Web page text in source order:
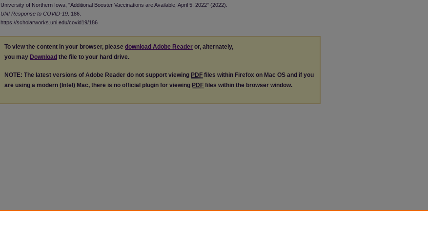
University of Northern Iowa, "Additional Booster Vaccinations are Available, April 5, 2022" (2022).
UNI Response to COVID-19 . 186.
https://scholarworks.uni.edu/covid19/186
To view the content in your browser, please download Adobe Reader or, alternately,
you may Download the file to your hard drive.
NOTE: The latest versions of Adobe Reader do not support viewing PDF files within Firefox on Mac OS and if you
are using a modern (Intel) Mac, there is no official plugin for viewing PDF files within the browser window.